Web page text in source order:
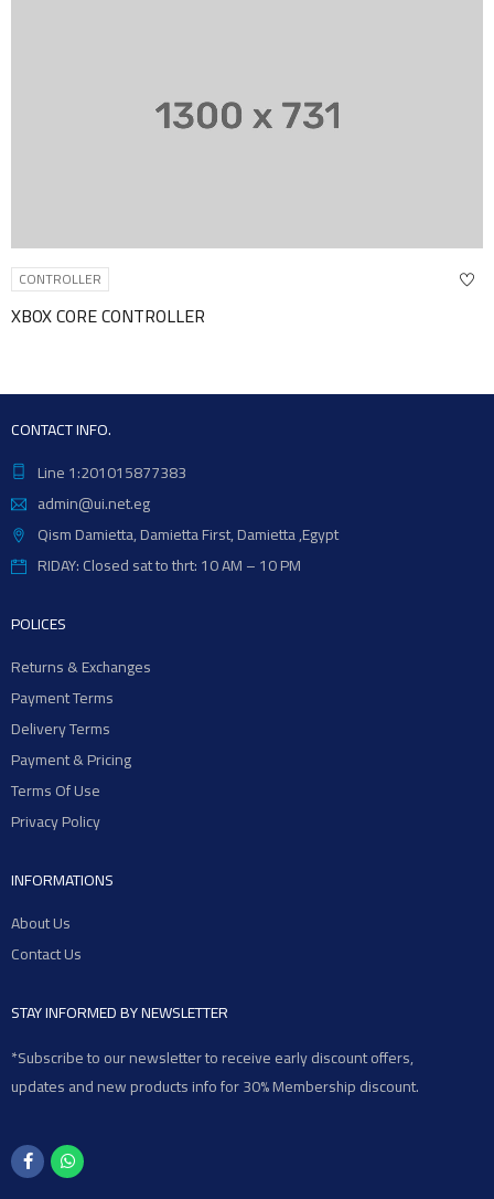
CONTROLLER
CONTACT INFO.
Line 1:201015877383
admin@ui.net.eg
Qism Damietta, Damietta First, Damietta ,Egypt
RIDAY: Closed sat to thrt: 10 AM – 10 PM
POLICES
Returns & Exchanges
Payment Terms
Delivery Terms
Payment & Pricing
Terms Of Use
Privacy Policy
INFORMATIONS
About Us
Contact Us
STAY INFORMED BY NEWSLETTER
*Subscribe to our newsletter to receive early discount offers,
updates and new products info for 30% Membership discount.